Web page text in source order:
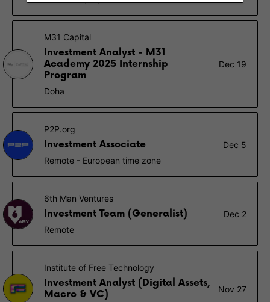
M31 Capital
Investment Analyst - M31
Academy 2025 Internship
Program
Dec 19
Doha
P2P.org
Investment Associate
Dec 5
Remote - European time zone
6th Man Ventures
Investment Team (Generalist)
Dec 2
Remote
Institute of Free Technology
Investment Analyst (Digital Assets,
Macro & VC)
Nov 27